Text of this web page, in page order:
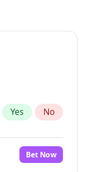
Yes No
Bet Now